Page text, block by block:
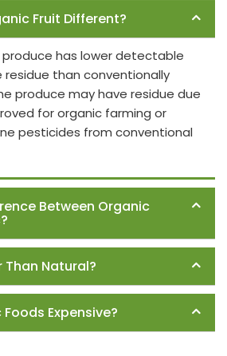
Fruit Different?
produce has lower detectable
than conventionally
produce may have residue due
for organic farming or
pesticides from conventional
Between Organic
Than Natural?
Expensive?